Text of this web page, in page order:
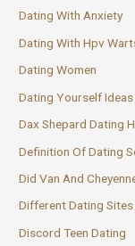
Dating With Anxiety
Dating With Hpv
Dating Women
Dating Yourself Ideas
Dax Shepard Dating
Definition Of Dating
Did Van And
Different Dating Sites
Discord Teen Dating